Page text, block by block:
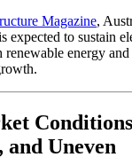
Magazine,
expected to sustain
energy
Uneven